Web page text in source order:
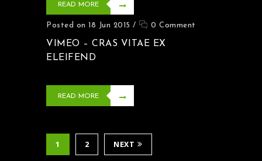
READ MORE
Posted on 18 Jun 2015 / 0 Comment
VIMEO – CRAS VITAE EX
ELEIFEND
READ MORE
1 2 NEXT